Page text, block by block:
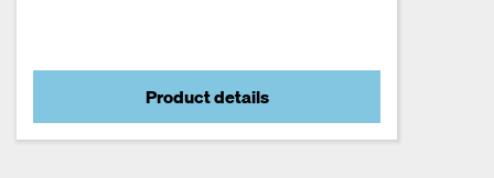
Product details